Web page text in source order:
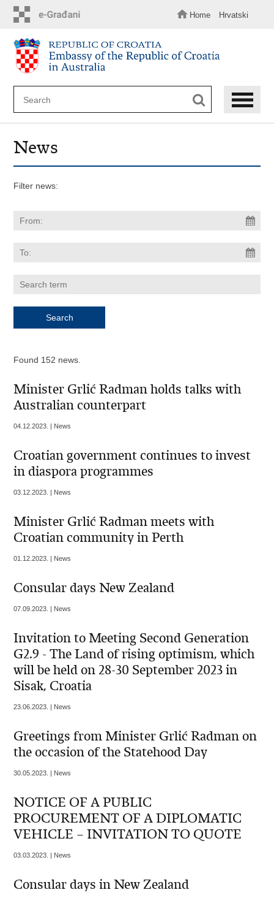
content
Home Hrvatski
News
Filter news:
Found 152 news.
Minister Grlić Radman holds talks with
Australian counterpart
04.12.2023. | News
Croatian government continues to invest
in diaspora programmes
03.12.2023. | News
Minister Grlić Radman meets with
Croatian community in Perth
01.12.2023. | News
Consular days New Zealand
07.09.2023. | News
Invitation to Meeting Second Generation
G2.9 - The Land of rising optimism, which
will be held on 28-30 September 2023 in
Sisak, Croatia
23.06.2023. | News
Greetings from Minister Grlić Radman on
the occasion of the Statehood Day
30.05.2023. | News
NOTICE OF A PUBLIC
PROCUREMENT OF A DIPLOMATIC
VEHICLE – INVITATION TO QUOTE
03.03.2023. | News
Consular days in New Zealand